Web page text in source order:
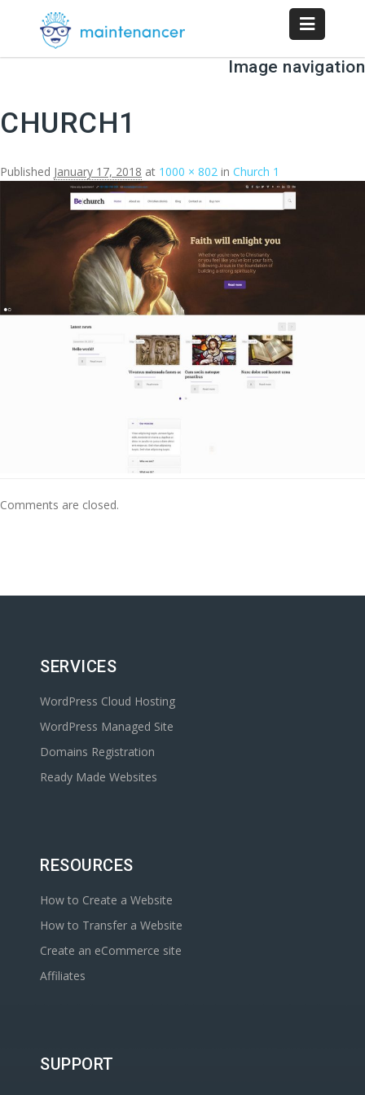
Image navigation
CHURCH1
Published January 17, 2018 at 1000 × 802 in Church 1
Comments are closed.
SERVICES
WordPress Cloud Hosting
WordPress Managed Site
Domains Registration
Ready Made Websites
RESOURCES
How to Create a Website
How to Transfer a Website
Create an eCommerce site
Affiliates
SUPPORT